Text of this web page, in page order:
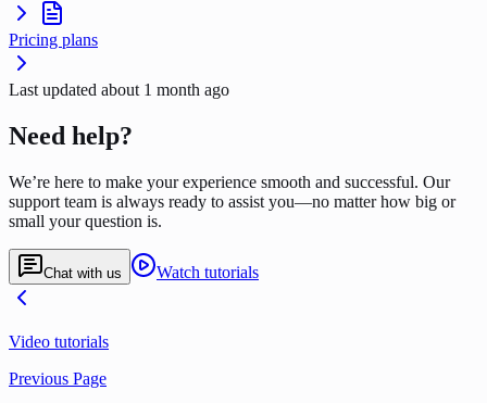
Pricing plans
Last updated about 1 month ago
Need help?
We’re here to make your experience smooth and successful. Our
support team is always ready to assist you—no matter how big or
small your question is.
Chat with us Watch tutorials
Video tutorials
Previous Page